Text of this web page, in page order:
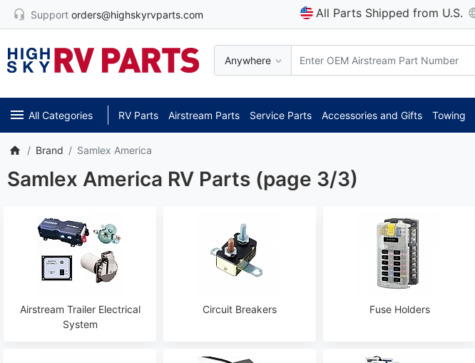
Support orders@highskyrvparts.com All Parts Shipped from U.S.
Anywhere
All Categories RV Parts Airstream Parts Service Parts Accessories and Gifts Towing
Brand Samlex America
Samlex America RV Parts (page 3/3)
Airstream Trailer Electrical
System
Circuit Breakers Fuse Holders